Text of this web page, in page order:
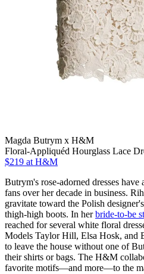
Magda Butrym x H&M
Floral-Appliquéd Hourglass Lace
$219 at H&M
Butrym's rose-adorned dresses have
fans over her decade in business.
gravitate toward the Polish
thigh-high boots. In herbride-to-be
reached for several white floral
Models Taylor Hill, Elsa Hosk, and
to leave the house without one of
their shirts or bags. The H&M
favorite motifs—and more—to the